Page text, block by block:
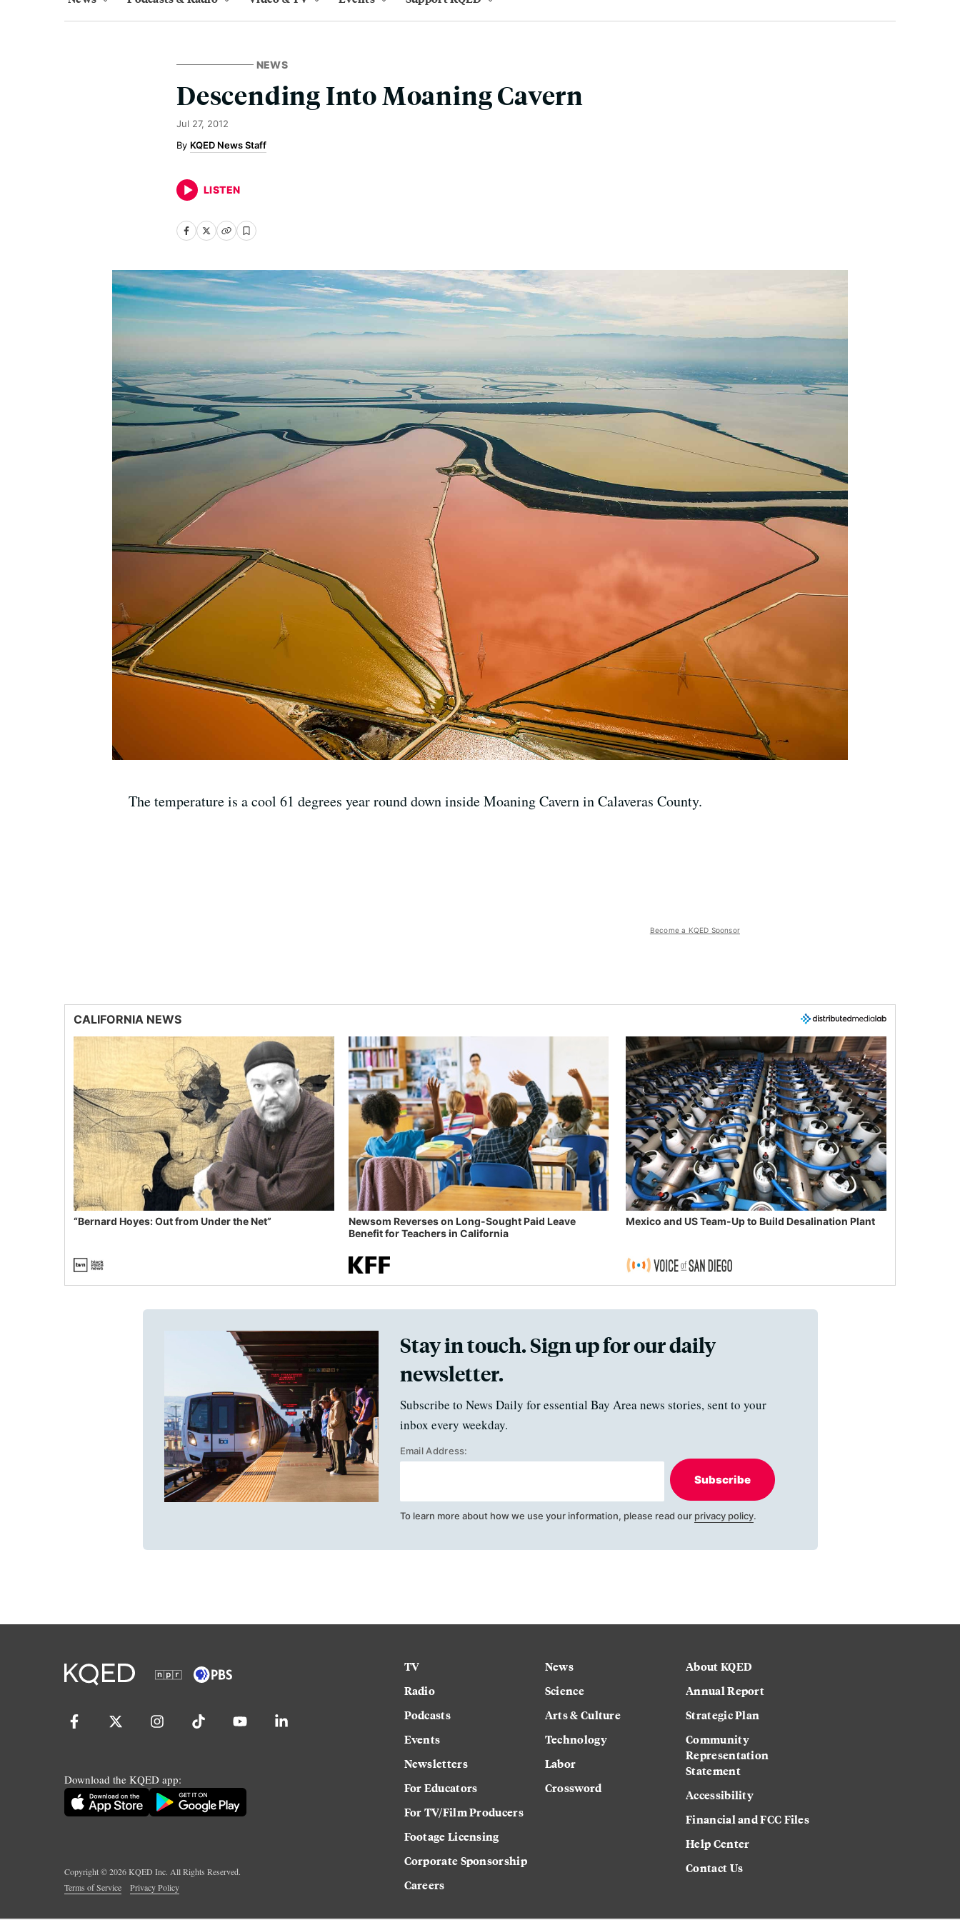
NEWS
Descending Into Moaning Cavern
Jul 27, 2012
KQED News Staff
LISTEN
The temperature is a cool 61 degrees year round down inside Moaning Cavern in Calaveras County.
Become a KQED Sponsor
CALIFORNIA NEWS
“Bernard Hoyes: Out from Under the Net”
Newsom Reverses on Long-Sought Paid Leave
Benefit for Teachers in California
Mexico and US Team-Up to Build Desalination Plant
Stay in touch. Sign up for our daily
newsletter.
Subscribe to News Daily for essential Bay Area news stories, sent to your
inbox every weekday.
Email Address:
Subscribe
To learn more about how we use your information, please read our privacy policy.
Download the KQED app:
Copyright ©2026KQED Inc. All Rights Reserved.
Terms of Service
Privacy Policy
TV
Radio
Podcasts
Events
Newsletters
For Educators
For TV/Film Producers
Footage Licensing
Corporate Sponsorship
Careers
News
Science
Arts & Culture
Technology
Labor
Crossword
About KQED
Annual Report
Strategic Plan
Community
Representation
Statement
Accessibility
Financial and FCC Files
Help Center
Contact Us